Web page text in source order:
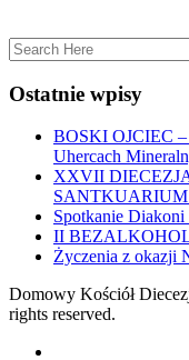
Ostatnie wpisy
BOSKI OJCIEC –
Uhercach
XXVII
SANTKUARIUM
Spotkanie
II
Życzenia z okazji
Domowy Kościół
rights reserved.